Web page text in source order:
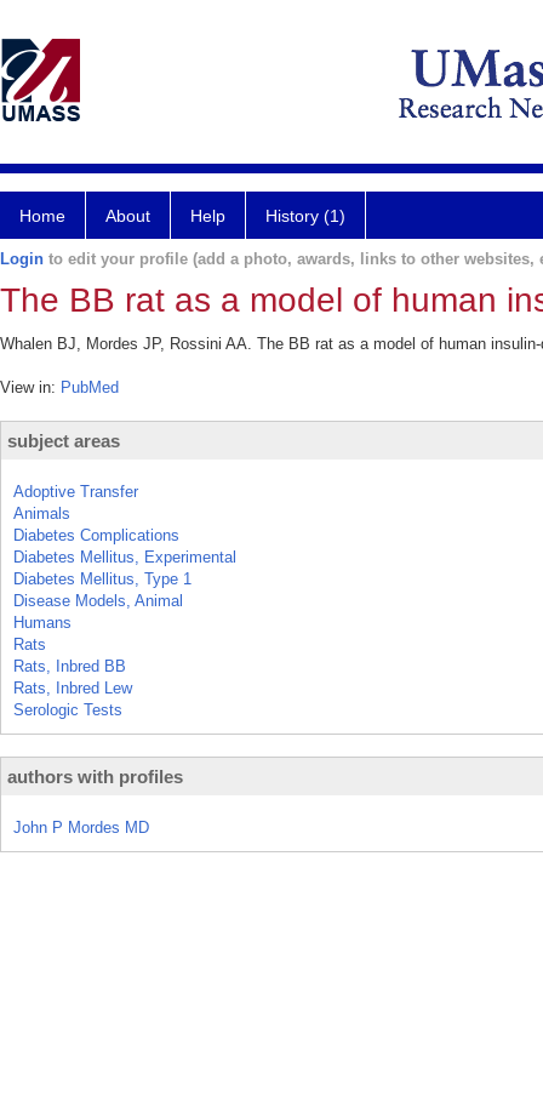
Home About Help History (1)
Login to edit your profile (add a photo, awards, links to other websites,
The BB rat as a model of human
Whalen BJ, Mordes JP, Rossini AA. The BB rat as a model of human
View in: PubMed
subject areas
Adoptive Transfer
Animals
Diabetes Complications
Diabetes Mellitus, Experimental
Diabetes Mellitus, Type 1
Disease Models, Animal
Humans
Rats
Rats, Inbred BB
Rats, Inbred Lew
Serologic Tests
authors with profiles
John P Mordes MD